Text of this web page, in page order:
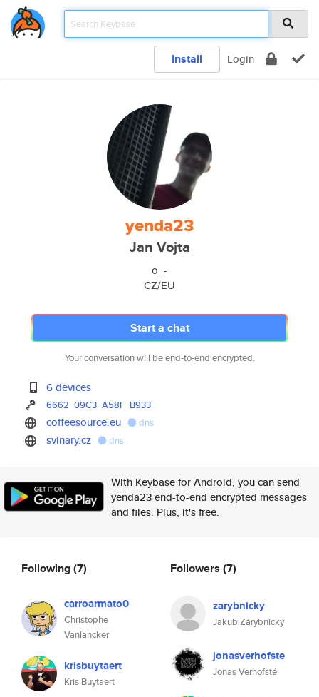
Install Login
yenda23
Jan Vojta
o_-
CZ/EU
Start a chat
Your conversation will be end-to-end encrypted.
6 devices
6662 09C3 A58F B933
coffeesource.eu dns
svinary.cz dns
With Keybase for Android, you can send
yenda23 end-to-end encrypted messages
and files. Plus, it's free.
Following(7)
carroarmato0
Christophe
Vanlancker
krisbuytaert
Kris Buytaert
Followers (7)
zarybnicky
Jakub Zárybnický
jonasverhofste
Jonas Verhofsté